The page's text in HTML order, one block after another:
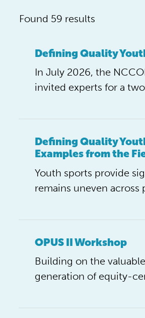
Found 59 results
Defining Quality
In July 2026, the
invited experts for a
Defining Quality
Examples from the
Youth sports provide
remains uneven
OPUS II Workshop
Building on the
generation of equity-